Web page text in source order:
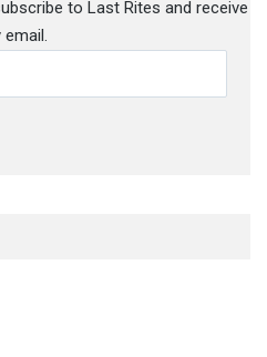
to Last Rites and receive